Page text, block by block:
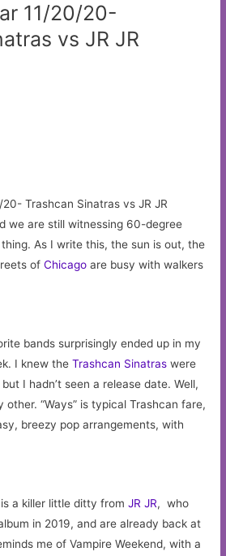
11/20/20-
vs JR JR
we are still witnessing 60-degree
As I write this, the sun is out, the
ofChicago are busy with walkers
bands surprisingly ended up in my
I knew theTrashcan Sinatras were
but I hadn’t seen a release date. Well,
other. “Ways” is typical Trashcan fare,
breezy pop arrangements, with
is a killer little ditty fromJR JR, who
in 2019, and are already back at
me of Vampire Weekend, with a